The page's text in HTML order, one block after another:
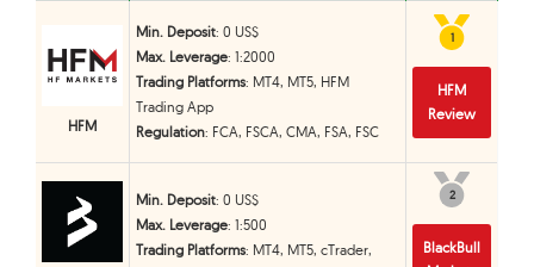
HFM
Min. Deposit: 0 US$
Max. Leverage: 1:2000
Trading Platforms: MT4, MT5, HFM
Trading App
Regulation: FCA, FSCA, CMA, FSA, FSC
11
HFM
Review
Min. Deposit: 0 US$
Max. Leverage: 1:500
Trading Platforms: MT4, MT5, cTrader,
2
2
BlackBull